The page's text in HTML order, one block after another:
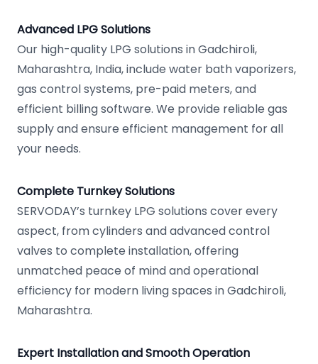
Advanced LPG Solutions
Our high-quality LPG solutions in Gadchiroli,
Maharashtra, India, include water bath vaporizers,
gas control systems, pre-paid meters, and
efficient billing software. We provide reliable gas
supply and ensure efficient management for all
your needs.
Complete Turnkey Solutions
SERVODAY’s turnkey LPG solutions cover every
aspect, from cylinders and advanced control
valves to complete installation, offering
unmatched peace of mind and operational
efficiency for modern living spaces in Gadchiroli,
Maharashtra.
Expert Installation and Smooth Operation